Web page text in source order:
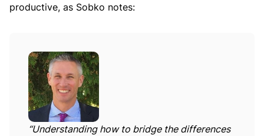
productive, as Sobko notes:
“Understanding how to bridge the differences